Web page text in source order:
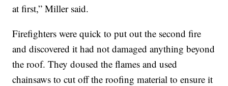
at first,” Miller said.
Firefighters were quick to put out the second fire
and discovered it had not damaged anything beyond
the roof. They doused the flames and used
chainsaws to cut off the roofing material to ensure it